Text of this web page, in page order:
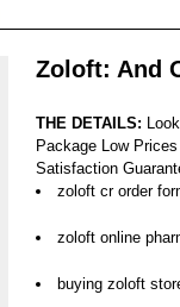
Zoloft: And
THE DETAILS:
Package Low
Satisfaction
zoloft cr order
zoloft online
buying zoloft